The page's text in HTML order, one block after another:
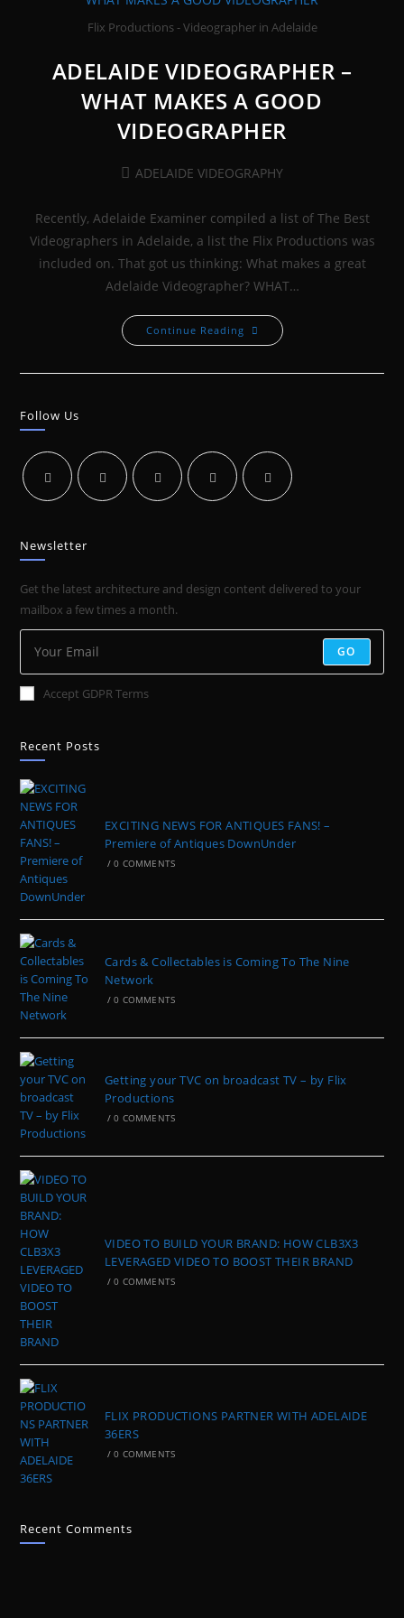
Flix Productions - Videographer in Adelaide
ADELAIDE VIDEOGRAPHER –
WHAT MAKES A GOOD
VIDEOGRAPHER
PostADELAIDE VIDEOGRAPHY
Recently, Adelaide Examiner compiled a list of The Best
Videographers in Adelaide, a list the Flix Productions was
included on. That got us thinking: What makes a great
Adelaide Videographer? WHAT…
Continue ReadingADELAIDE
VIDEOGRAPHER
Follow Us
Newsletter
Get the latest architecture and design content delivered to your
mailbox a few times a month.
GO
Accept GDPR Terms
Recent Posts
EXCITING NEWS FOR ANTIQUES FANS! –
Premiere of Antiques DownUnder
/ 0 COMMENTS
Cards & Collectables is Coming To The Nine
Network
/ 0 COMMENTS
Getting your TVC on broadcast TV – by Flix
Productions
/ 0 COMMENTS
VIDEO TO BUILD YOUR BRAND: HOW CLB3X3
LEVERAGED VIDEO TO BOOST THEIR BRAND
/ 0 COMMENTS
FLIX PRODUCTIONS PARTNER WITH ADELAIDE
36ERS
/ 0 COMMENTS
Recent Comments